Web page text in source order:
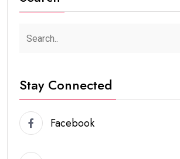
Stay Connected
Facebook